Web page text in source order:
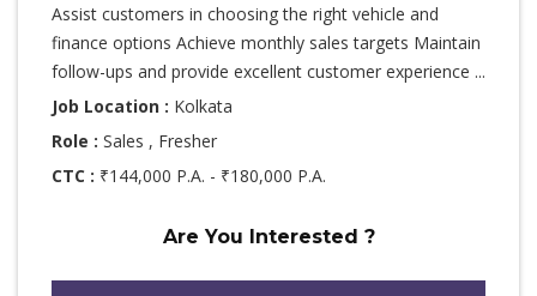
Assist customers in choosing the right vehicle and
finance options Achieve monthly sales targets Maintain
follow-ups and provide excellent customer experience ...
Job Location : Kolkata
Role : Sales , Fresher
CTC : ₹144,000 P.A. - ₹180,000 P.A.
Are You Interested ?